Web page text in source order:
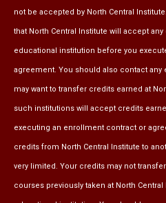
not be accepted by North Central
that North Central Institute will accept
educational institution before you
agreement. You should also contact any
may want to transfer credits earned at
such institutions will accept credits
executing an enrollment contract or
credits from North Central Institute to
very limited. Your credits may not
courses previously taken at North